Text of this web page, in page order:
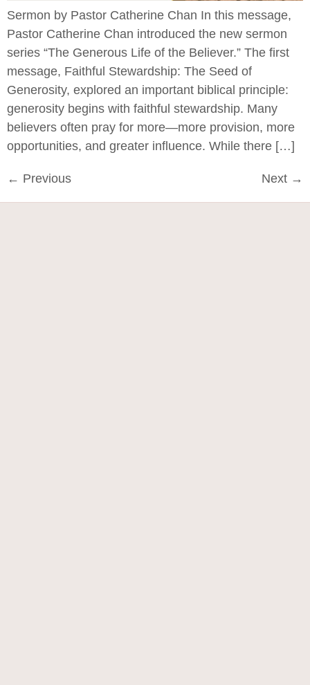
Sermon by Pastor Catherine Chan In this message,
Pastor Catherine Chan introduced the new sermon
series “The Generous Life of the Believer.” The first
message, Faithful Stewardship: The Seed of
Generosity, explored an important biblical principle:
generosity begins with faithful stewardship. Many
believers often pray for more—more provision, more
opportunities, and greater influence. While there […]
← Previous Next →